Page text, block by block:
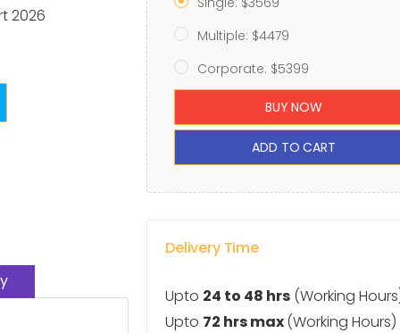
2026
Multiple: $4479
Corporate: $5399
BUY NOW
ADD TO CART
Delivery Time
Upto 24 to 48 hrs (Working
Upto 72 hrs max(Working